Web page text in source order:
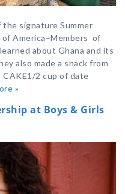
the signature Summer
of America–Members of
about Ghana and its
also made a snack from
2 cup of date
»
at Boys & Girls